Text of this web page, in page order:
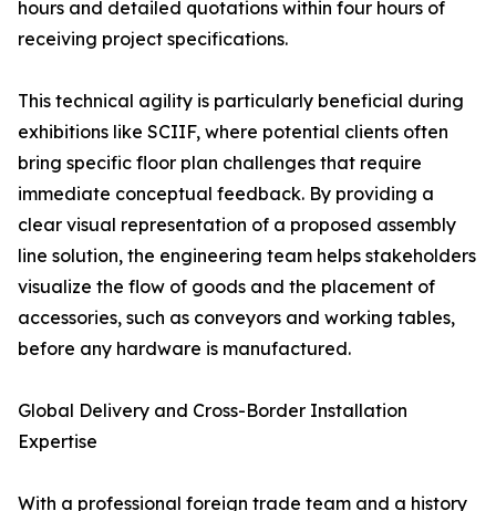
hours and detailed quotations within four hours of
receiving project specifications.
This technical agility is particularly beneficial during
exhibitions like SCIIF, where potential clients often
bring specific floor plan challenges that require
immediate conceptual feedback. By providing a
clear visual representation of a proposed assembly
line solution, the engineering team helps stakeholders
visualize the flow of goods and the placement of
accessories, such as conveyors and working tables,
before any hardware is manufactured.
Global Delivery and Cross-Border Installation
Expertise
With a professional foreign trade team and a history